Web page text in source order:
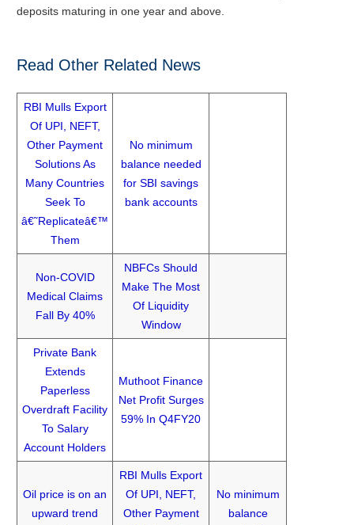
deposits maturing in one year and above.
Read Other Related News
RBI Mulls Export
Of UPI, NEFT,
Other Payment
Solutions As
Many Countries
Seek To
â€˜Replicateâ€™
Them
No minimum
balance needed
for SBI savings
bank accounts
Non-COVID
Medical Claims
Fall By 40%
NBFCs Should
Make The Most
Of Liquidity
Window
Private Bank
Extends
Paperless
Overdraft Facility
To Salary
Account Holders
Muthoot Finance
Net Profit Surges
59% In Q4FY20
Oil price is on an
upward trend
RBI Mulls Export
Of UPI, NEFT,
Other Payment
No minimum
balance